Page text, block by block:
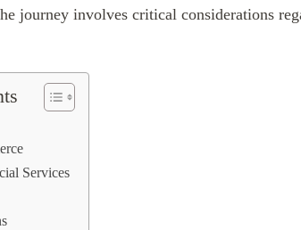
journey involves critical considerations
Services